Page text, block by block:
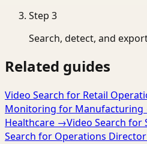
Step 3
Search, detect, and
Related guides
Video Search for Retail
Monitoring for Manufacturing
Healthcare →Video Search for
Search for Operations Director